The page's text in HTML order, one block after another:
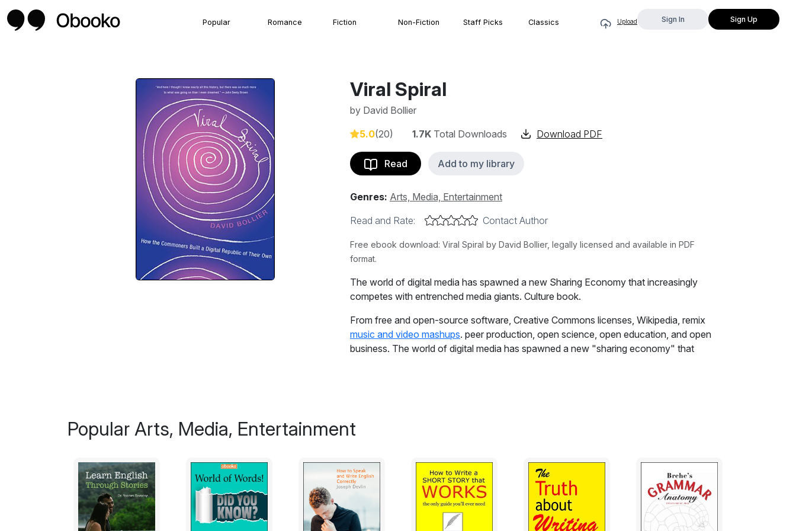
Popular Romance Fiction Non-Fiction Staff Picks Classics Upload Sign In Sign Up
Viral Spiral
by David Bollier
5.0(20) 1.7K Total Downloads Download PDF
Read Add to my library
Genres: Arts, Media, Entertainment
Read and Rate:
Contact Author
Free ebook download: Viral Spiral by David Bollier, legally licensed and available in PDF
format.
The world of digital media has spawned a new Sharing Economy that increasingly
competes with entrenched media giants. Culture book.
From free and open-source software, Creative Commons licenses, Wikipedia, remix
music and video mashups. peer production, open science, open education, and open
business. The world of digital media has spawned a new "sharing economy" that
of all stripes to create a digital republic committed to freedom and innovation. Viral
users can come together to build online commons and tools-brilliantly interweaves the
disparate strands of this eclectic movement. The story describes major technological
developments and pivotal legal struggles, as well as fascinating profiles of hacker
Richard Stallman, copyright scholar Lawrence Lessig, and other colorful figures.
Popular Arts, Media, Entertainment